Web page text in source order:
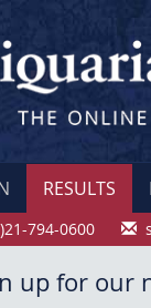
RESULTS
794-0600
up for our